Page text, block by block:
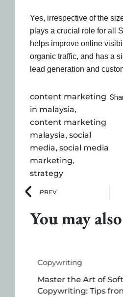
Yes, irrespective of the
plays a crucial role for all
helps improve online
organic traffic, and has a
lead generation and
content marketing
in malaysia,
content marketing
malaysia,social
media,social media
marketing,
strategy
PREV
You may
Copywriting
Master the Art of
Copywriting: Tips